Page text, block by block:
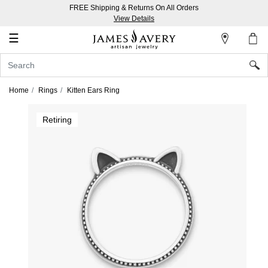
FREE Shipping & Returns On All Orders
View Details
☰
Account
In
Home Rings Kitten Ears Ring
Retiring